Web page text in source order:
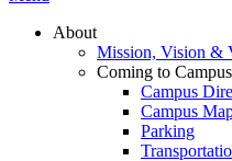
About
Mission, Vision &
Coming to Campus
Campus
Campus
Parking